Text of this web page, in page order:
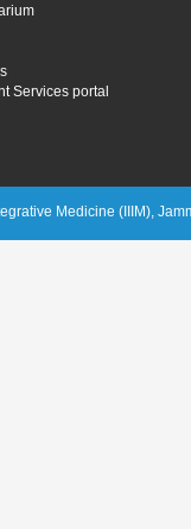
Services portal
Medicine (IIIM),